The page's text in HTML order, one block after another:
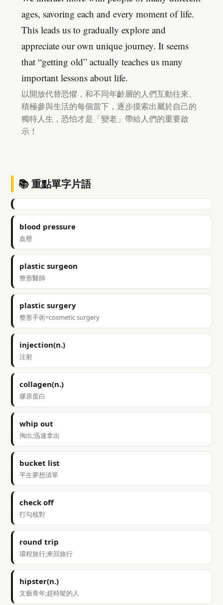
ages, savoring each and every moment of life.
This leads us to gradually explore and
appreciate our own unique journey. It seems
that “getting old” actually teaches us many
important lessons about life.
以開放代替恐懼，和不同年齡層的人們互動往來、
積極參與生活的每個當下，逐步摸索出屬於自己的
獨特人生，恐怕才是「變老」帶給人們的重要啟
示！
📚 重點單字片語
blood pressure
血壓
plastic surgeon
整形醫師
plastic surgery
整形手術=cosmetic surgery
injection(n.)
注射
collagen(n.)
膠原蛋白
whip out
掏出;迅速拿出
bucket list
平生夢想清單
check off
打勾核對
round trip
環程旅行;來回旅行
hipster(n.)
文藝青年;趕時髦的人